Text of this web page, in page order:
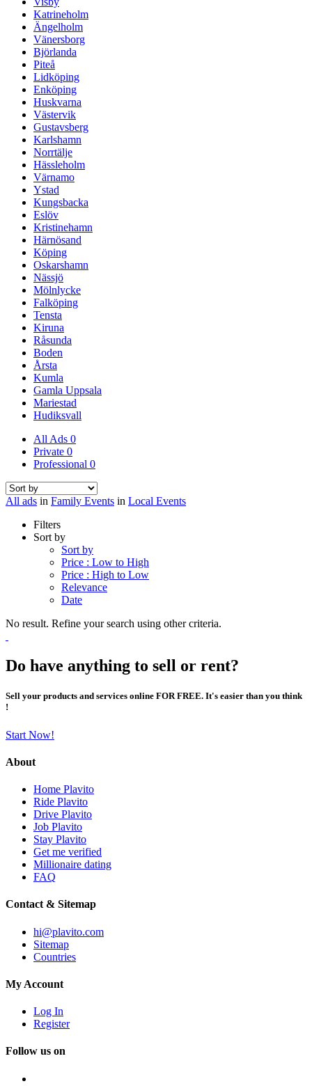
Katrineholm
Ängelholm
Vänersborg
Björlanda
Piteå
Lidköping
Enköping
Huskvarna
Västervik
Gustavsberg
Karlshamn
Norrtälje
Hässleholm
Värnamo
Ystad
Kungsbacka
Eslöv
Kristinehamn
Härnösand
Köping
Oskarshamn
Nässjö
Mölnlycke
Falköping
Tensta
Kiruna
Råsunda
Boden
Årsta
Kumla
Gamla Uppsala
Mariestad
Hudiksvall
All Ads 0
Private 0
Professional 0
All ads in Family Events in Local Events
Filters
Sort by
Sort by
Price : Low to High
Price : High to Low
Relevance
Date
No result. Refine your search using other criteria.
Do have anything to sell or rent?
Sell your products and services online FOR FREE. It's easier than you think
!
Start Now!
About
Home Plavito
Ride Plavito
Drive Plavito
Job Plavito
Stay Plavito
Get me verified
Millionaire dating
FAQ
Contact & Sitemap
hi@plavito.com
Sitemap
Countries
My Account
Log In
Register
Follow us on